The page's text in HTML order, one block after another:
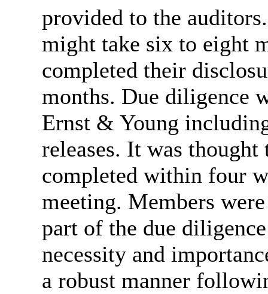
provided to the
might take six to eight
completed their
months. Due diligence
Ernst & Young
releases. It was
completed within four
meeting. Members
part of the due
necessity and
a robust manner